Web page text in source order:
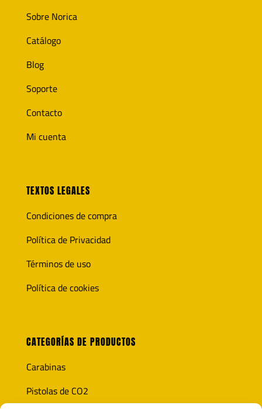
Sobre Norica
Catálogo
Blog
Soporte
Contacto
Mi cuenta
TEXTOS LEGALES
Condiciones de compra
Política de Privacidad
Términos de uso
Política de cookies
CATEGORÍAS DE PRODUCTOS
Carabinas
Pistolas de CO2